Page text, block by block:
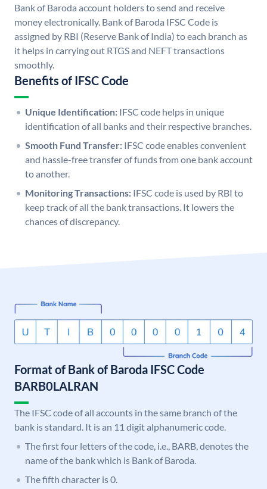
Bank of Baroda account holders to send and receive
money electronically. Bank of Baroda IFSC Code is
assigned by RBI (Reserve Bank of India) to each branch as
it helps in carrying out RTGS and NEFT transactions
smoothly.
Benefits of IFSC Code
Unique Identification: IFSC code helps in unique
identification of all banks and their respective branches.
Smooth Fund Transfer: IFSC code enables convenient
and hassle-free transfer of funds from one bank account
to another.
Monitoring Transactions: IFSC code is used by RBI to
keep track of all the bank transactions. It lowers the
chances of discrepancy.
Format of Bank of Baroda IFSC Code
BARB0LALRAN
The IFSC code of all accounts in the same branch of the
bank is standard. It is an 11 digit alphanumeric code.
The first four letters of the code, i.e., BARB, denotes the
name of the bank which is Bank of Baroda.
The fifth character is 0.